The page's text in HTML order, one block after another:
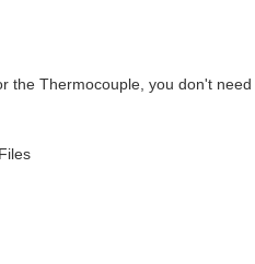
the Thermocouple, you don't